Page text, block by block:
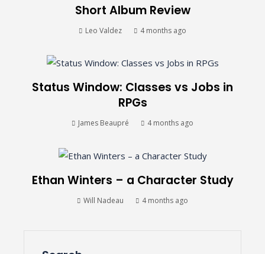
Short Album Review
Leo Valdez 4 months ago
Status Window: Classes vs Jobs in
RPGs
James Beaupré 4 months ago
Ethan Winters – a Character Study
Will Nadeau 4 months ago